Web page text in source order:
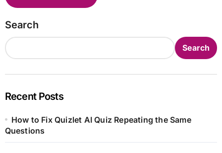
Search
Search
Recent Posts
How to Fix Quizlet AI Quiz Repeating the Same
Questions